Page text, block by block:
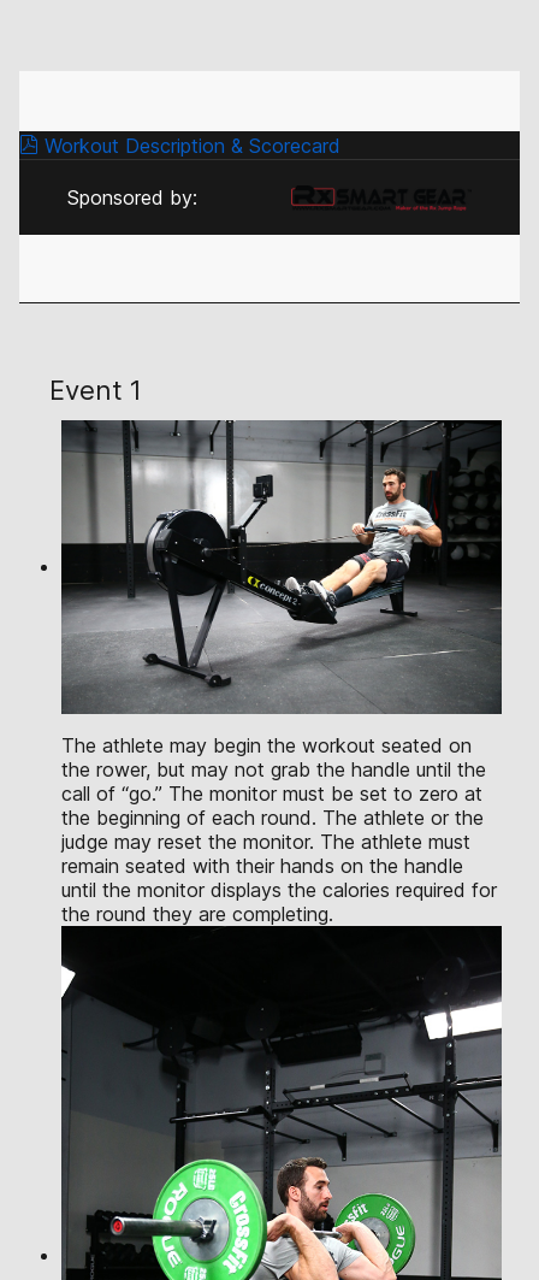
Workout Description & Scorecard
Sponsored by:
Event 1
The athlete may begin the workout seated on
the rower, but may not grab the handle until the
call of “go.” The monitor must be set to zero at
the beginning of each round. The athlete or the
judge may reset the monitor. The athlete must
remain seated with their hands on the handle
until the monitor displays the calories required for
the round they are completing.